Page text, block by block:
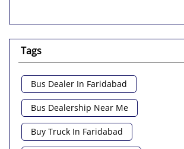
Tags
Bus Dealer In Faridabad
Bus Dealership Near Me
Buy Truck In Faridabad